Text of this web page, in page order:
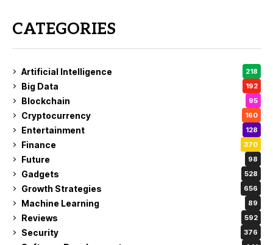
CATEGORIES
Artificial Intelligence 218
Big Data 192
Blockchain 95
Cryptocurrency 160
Entertainment 128
Finance 370
Future 98
Gadgets 528
Growth Strategies 656
Machine Learning 89
Reviews 592
Security 376